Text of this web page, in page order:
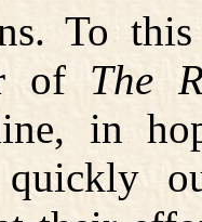
To
of The
in